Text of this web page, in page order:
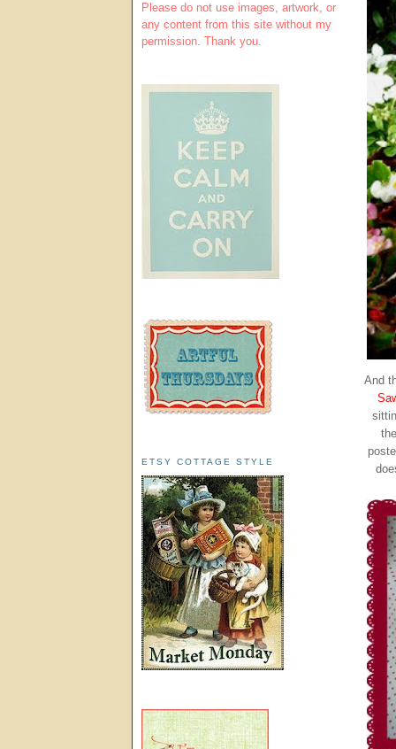
And
Please do not use images, artwork, or
any content from this site without my
permission. Thank you.
ETSY COTTAGE STYLE